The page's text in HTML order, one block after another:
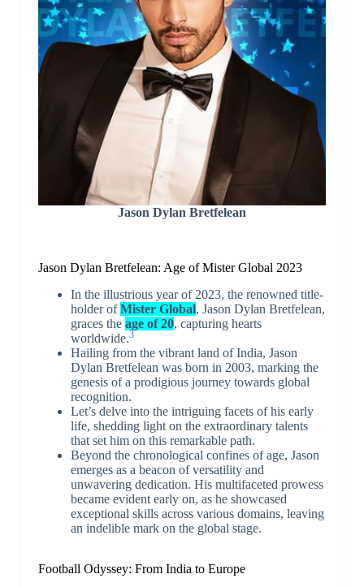
Jason Dylan Bretfelean
Jason Dylan Bretfelean: Age of Mister Global 2023
In the illustrious year of 2023, the renowned title-
holder ofMister Global, Jason Dylan Bretfelean,
graces the age of 20, capturing hearts
worldwide.3
Hailing from the vibrant land of India, Jason
Dylan Bretfelean was born in 2003, marking the
genesis of a prodigious journey towards global
recognition.
Let’s delve into the intriguing facets of his early
life, shedding light on the extraordinary talents
that set him on this remarkable path.
Beyond the chronological confines of age, Jason
emerges as a beacon of versatility and
unwavering dedication. His multifaceted prowess
became evident early on, as he showcased
exceptional skills across various domains, leaving
an indelible mark on the global stage.
Football Odyssey: From India to Europe